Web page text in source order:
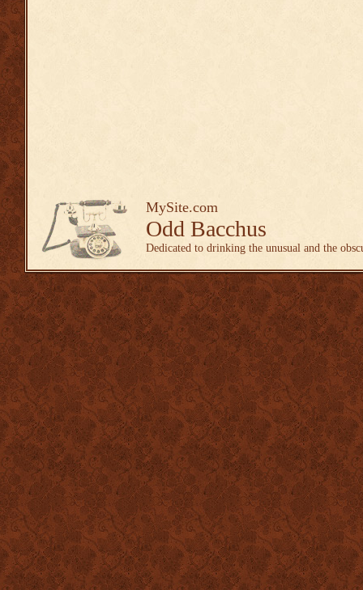
MySite.com
Odd Bacchus
Dedicated to drinking the unusual and the